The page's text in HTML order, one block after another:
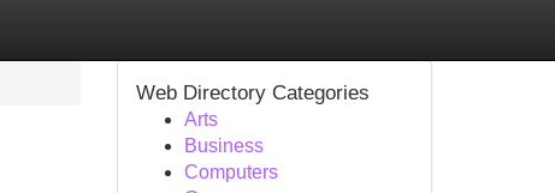
Web Directory Categories
Arts
Business
Computers